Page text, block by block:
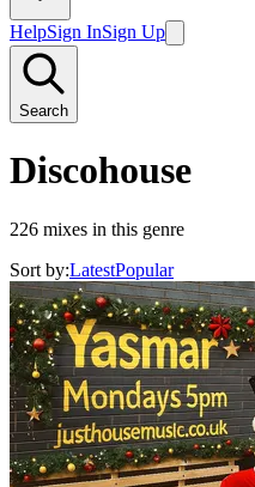
HelpSign InSign Up
Search
Discohouse
226 mixes in this genre
Sort by:LatestPopular